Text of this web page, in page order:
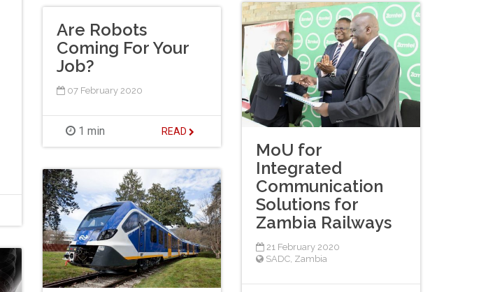
MoU for
Integrated
Communication
Solutions for
Zambia Railways
21 February 2020
SADC, Zambia
Are Robots
Coming For Your
Job?
07 February 2020
1 min READ